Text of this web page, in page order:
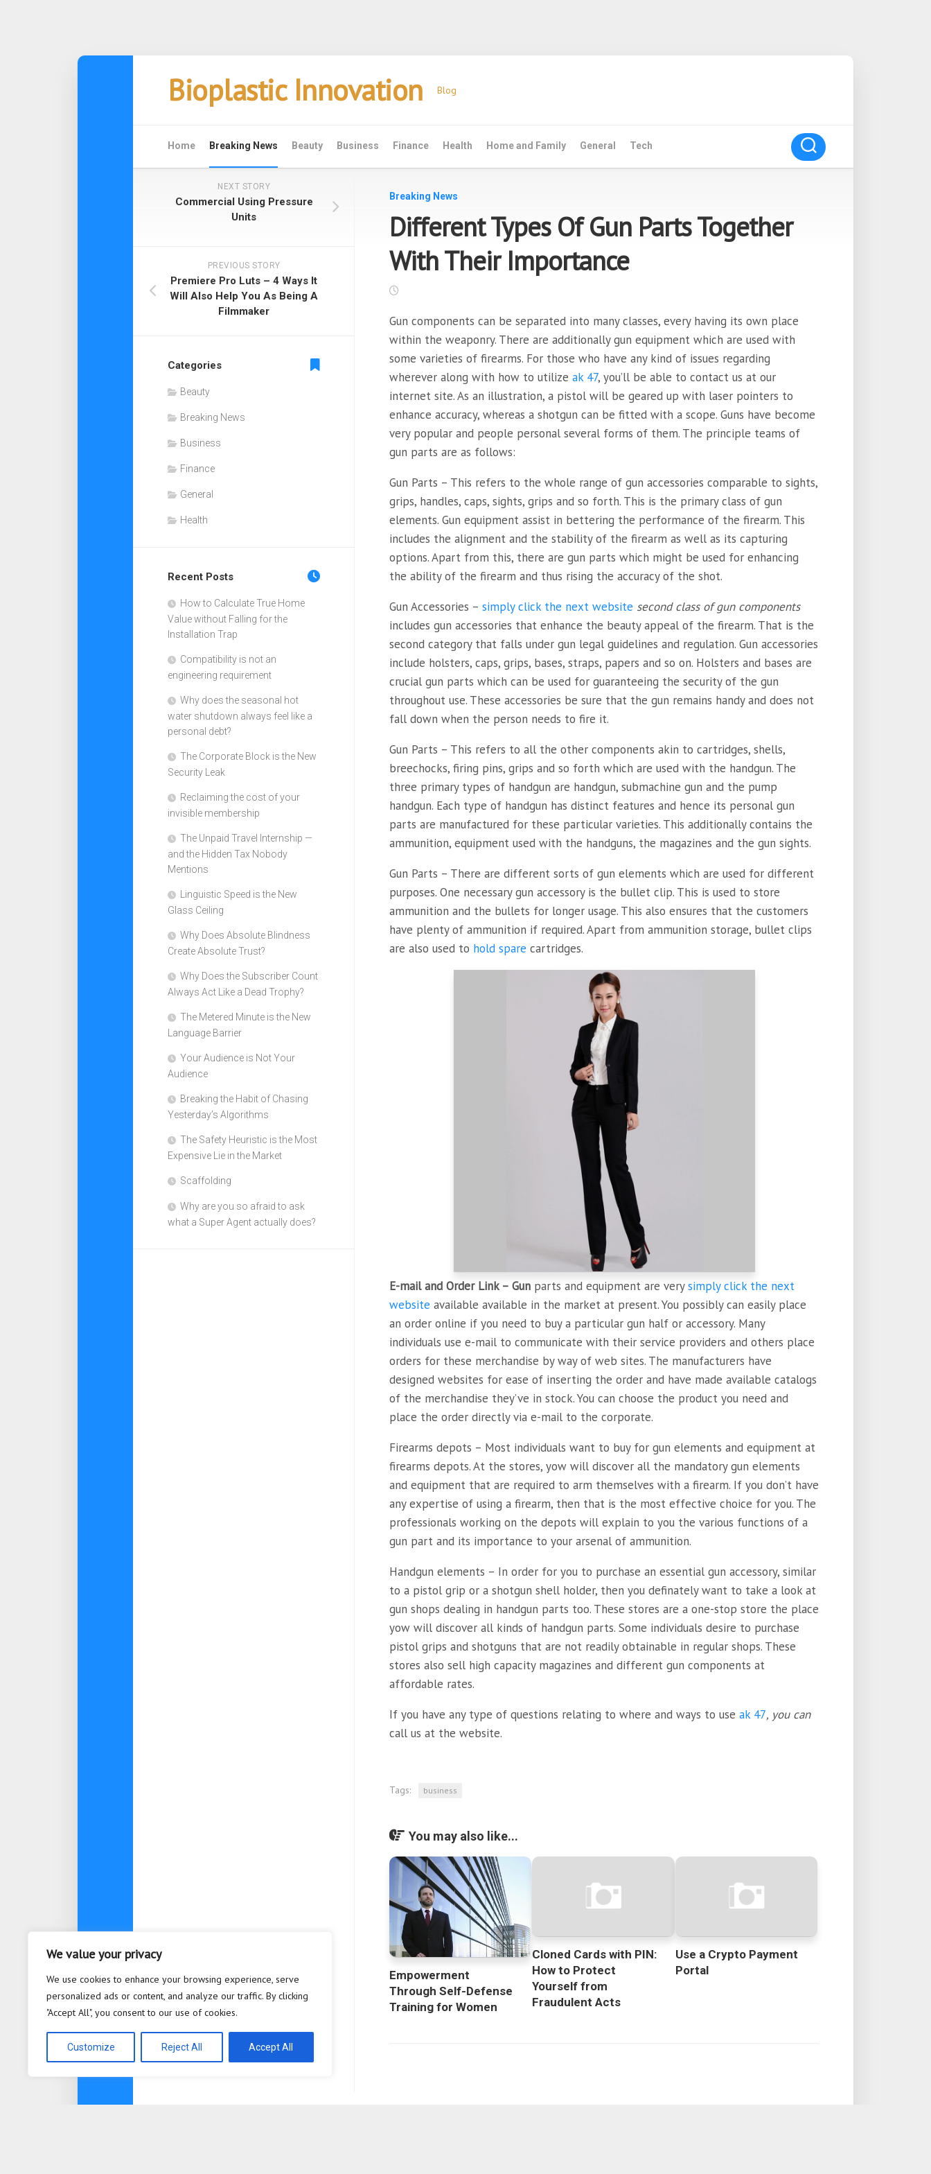
We value your privacy
We use cookies to enhance your browsing experience, serve
personalized ads or content, and analyze our traffic. By clicking
"Accept All", you consent to our use of cookies.
Customize Reject All Accept All
Bioplastic Innovation Blog
Home Breaking News Beauty Business Finance Health Home and Family General Tech
Breaking News
Different Types Of Gun Parts Together
With Their Importance
Gun components can be separated into many classes, every having its own place
within the weaponry. There are additionally gun equipment which are used with
some varieties of firearms. For those who have any kind of issues regarding
wherever along with how to utilize ak 47, you’ll be able to contact us at our
internet site. As an illustration, a pistol will be geared up with laser pointers to
enhance accuracy, whereas a shotgun can be fitted with a scope. Guns have become
very popular and people personal several forms of them. The principle teams of
gun parts are as follows:
Gun Parts – This refers to the whole range of gun accessories comparable to sights,
grips, handles, caps, sights, grips and so forth. This is the primary class of gun
elements. Gun equipment assist in bettering the performance of the firearm. This
includes the alignment and the stability of the firearm as well as its capturing
options. Apart from this, there are gun parts which might be used for enhancing
the ability of the firearm and thus rising the accuracy of the shot.
Gun Accessories – simply click the next website second class of gun components
includes gun accessories that enhance the beauty appeal of the firearm. That is the
second category that falls under gun legal guidelines and regulation. Gun accessories
include holsters, caps, grips, bases, straps, papers and so on. Holsters and bases are
crucial gun parts which can be used for guaranteeing the security of the gun
throughout use. These accessories be sure that the gun remains handy and does not
fall down when the person needs to fire it.
Gun Parts – This refers to all the other components akin to cartridges, shells,
breechocks, firing pins, grips and so forth which are used with the handgun. The
three primary types of handgun are handgun, submachine gun and the pump
handgun. Each type of handgun has distinct features and hence its personal gun
parts are manufactured for these particular varieties. This additionally contains the
ammunition, equipment used with the handguns, the magazines and the gun sights.
Gun Parts – There are different sorts of gun elements which are used for different
purposes. One necessary gun accessory is the bullet clip. This is used to store
ammunition and the bullets for longer usage. This also ensures that the customers
have plenty of ammunition if required. Apart from ammunition storage, bullet clips
are also used to hold spare cartridges.
E-mail and Order Link – Gun parts and equipment are verysimply click the next
website available available in the market at present. You possibly can easily place
an order online if you need to buy a particular gun half or accessory. Many
individuals use e-mail to communicate with their service providers and others place
orders for these merchandise by way of web sites. The manufacturers have
designed websites for ease of inserting the order and have made available catalogs
of the merchandise they’ve in stock. You can choose the product you need and
place the order directly via e-mail to the corporate.
Firearms depots – Most individuals want to buy for gun elements and equipment at
firearms depots. At the stores, yow will discover all the mandatory gun elements
and equipment that are required to arm themselves with a firearm. If you don’t have
any expertise of using a firearm, then that is the most effective choice for you. The
professionals working on the depots will explain to you the various functions of a
gun part and its importance to your arsenal of ammunition.
Handgun elements – In order for you to purchase an essential gun accessory, similar
to a pistol grip or a shotgun shell holder, then you definately want to take a look at
gun shops dealing in handgun parts too. These stores are a one-stop store the place
yow will discover all kinds of handgun parts. Some individuals desire to purchase
pistol grips and shotguns that are not readily obtainable in regular shops. These
stores also sell high capacity magazines and different gun components at
affordable rates.
If you have any type of questions relating to where and ways to use ak 47, you can
call us at the website.
Tags: business
You may also like...
Empowerment
Through Self-Defense
Training for Women
Cloned Cards with PIN:
How to Protect
Yourself from
Fraudulent Acts
Use a Crypto Payment
Portal
NEXT STORY
Commercial Using Pressure
Units
PREVIOUS STORY
Premiere Pro Luts – 4 Ways It
Will Also Help You As Being A
Filmmaker
Categories
Beauty
Breaking News
Business
Finance
General
Health
Recent Posts
How to Calculate True Home
Value without Falling for the
Installation Trap
Compatibility is not an
engineering requirement
Why does the seasonal hot
water shutdown always feel like a
personal debt?
The Corporate Block is the New
Security Leak
Reclaiming the cost of your
invisible membership
The Unpaid Travel Internship —
and the Hidden Tax Nobody
Mentions
Linguistic Speed is the New
Glass Ceiling
Why Does Absolute Blindness
Create Absolute Trust?
Why Does the Subscriber Count
Always Act Like a Dead Trophy?
The Metered Minute is the New
Language Barrier
Your Audience is Not Your
Audience
Breaking the Habit of Chasing
Yesterday’s Algorithms
The Safety Heuristic is the Most
Expensive Lie in the Market
Scaffolding
Why are you so afraid to ask
what a Super Agent actually does?